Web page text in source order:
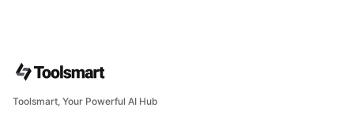
Toolsmart, Your Powerful AI Hub